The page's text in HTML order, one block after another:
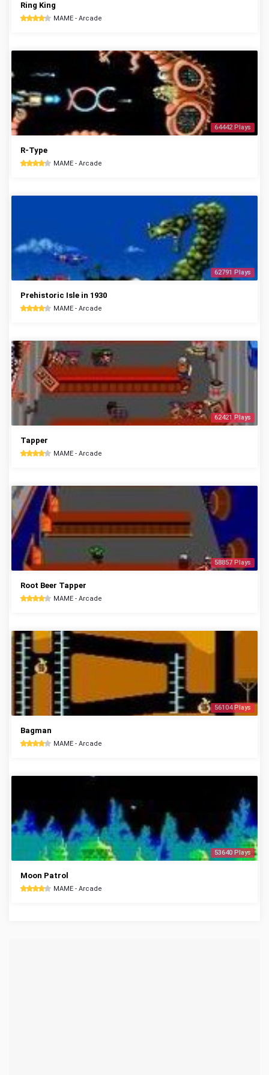
Ring King
MAME - Arcade
64442 Plays
R-Type
MAME - Arcade
62791 Plays
Prehistoric Isle in 1930
MAME - Arcade
62421 Plays
Tapper
MAME - Arcade
58857 Plays
Root Beer Tapper
MAME - Arcade
56104 Plays
Bagman
MAME - Arcade
53640 Plays
Moon Patrol
MAME - Arcade